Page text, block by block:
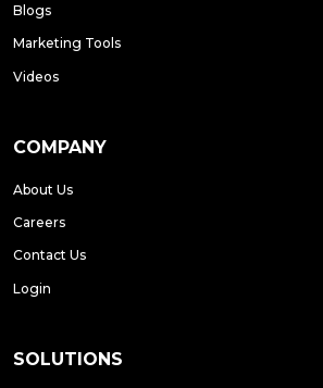
Blogs
Marketing Tools
Videos
COMPANY
About Us
Careers
Contact Us
Login
SOLUTIONS